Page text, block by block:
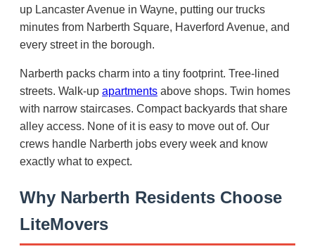
up Lancaster Avenue in Wayne, putting our trucks
minutes from Narberth Square, Haverford Avenue, and
every street in the borough.
Narberth packs charm into a tiny footprint. Tree-lined
streets. Walk-up apartments above shops. Twin homes
with narrow staircases. Compact backyards that share
alley access. None of it is easy to move out of. Our
crews handle Narberth jobs every week and know
exactly what to expect.
Why Narberth Residents Choose
LiteMovers